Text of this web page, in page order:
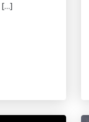
[…]